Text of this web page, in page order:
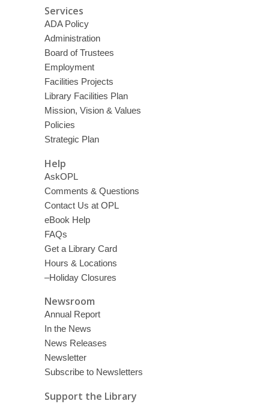
Services
ADA Policy
Administration
Board of Trustees
Employment
Facilities Projects
Library Facilities Plan
Mission, Vision & Values
Policies
Strategic Plan
Help
AskOPL
Comments & Questions
Contact Us at OPL
eBook Help
FAQs
Get a Library Card
Hours & Locations
–Holiday Closures
Newsroom
Annual Report
In the News
News Releases
Newsletter
Subscribe to Newsletters
Support the Library